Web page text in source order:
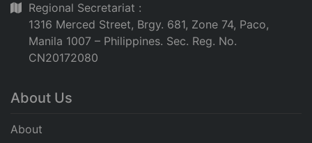
Regional Secretariat :
1316 Merced Street, Brgy. 681, Zone 74, Paco,
Manila 1007 – Philippines. Sec. Reg. No.
CN20172080
About Us
About